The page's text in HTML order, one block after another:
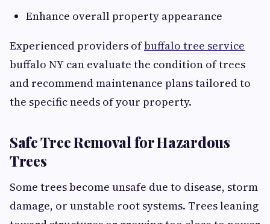
Enhance overall property appearance
Experienced providers ofbuffalo tree service
buffalo NY can evaluate the condition of trees
and recommend maintenance plans tailored to
the specific needs of your property.
Safe Tree Removal for Hazardous
Trees
Some trees become unsafe due to disease, storm
damage, or unstable root systems. Trees leaning